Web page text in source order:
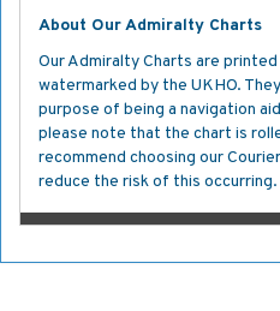
About Our Admiralty Charts
Our Admiralty Charts are
watermarked by the UKHO.
purpose of being a navigation
please note that the chart is
recommend choosing our
reduce the risk of this occurring.